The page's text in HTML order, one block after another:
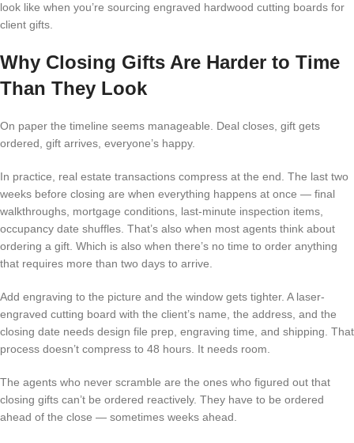
look like when you’re sourcing engraved hardwood cutting boards for
client gifts.
Why Closing Gifts Are Harder to Time
Than They Look
On paper the timeline seems manageable. Deal closes, gift gets
ordered, gift arrives, everyone’s happy.
In practice, real estate transactions compress at the end. The last two
weeks before closing are when everything happens at once — final
walkthroughs, mortgage conditions, last-minute inspection items,
occupancy date shuffles. That’s also when most agents think about
ordering a gift. Which is also when there’s no time to order anything
that requires more than two days to arrive.
Add engraving to the picture and the window gets tighter. A laser-
engraved cutting board with the client’s name, the address, and the
closing date needs design file prep, engraving time, and shipping. That
process doesn’t compress to 48 hours. It needs room.
The agents who never scramble are the ones who figured out that
closing gifts can’t be ordered reactively. They have to be ordered
ahead of the close — sometimes weeks ahead.